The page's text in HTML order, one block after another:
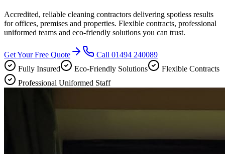
Accredited, reliable cleaning contractors delivering spotless results
for offices, premises and properties. Flexible contracts, professional
uniformed teams and eco-friendly solutions you can trust.
Get Your Free Quote Call 01494 240089
Fully Insured
Eco-Friendly Solutions
Flexible Contracts
Professional Uniformed Staff